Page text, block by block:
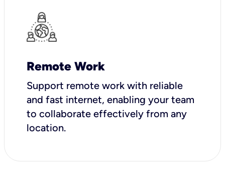
Remote Work
Support remote work with reliable
and fast internet, enabling your team
to collaborate effectively from any
location.